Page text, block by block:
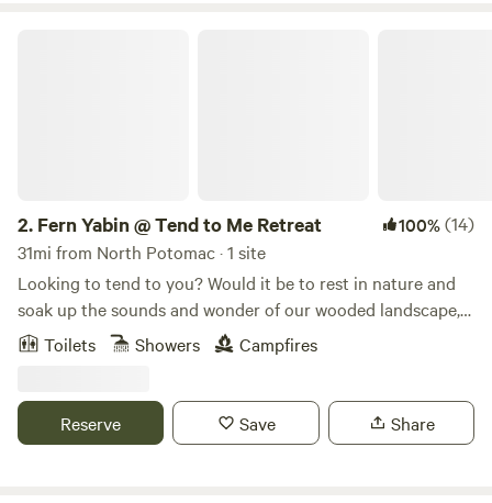
2. Fern Yabin @ Tend to Me Retreat 100%(14)
31mi from North Potomac · 1 site
Looking to tend to you? Would it be to rest in nature and
soak up the sounds and wonder of our wooded landscape,
explore hiking trails and national and state parks, float
down the Potomac, and/or visit historic sites and towns?
ridge (Elk Ridge) directly across from the Maryland
Appalachian Trail. We are tucked down in a holler
Toilets Showers Campfires
Reserve Save Share